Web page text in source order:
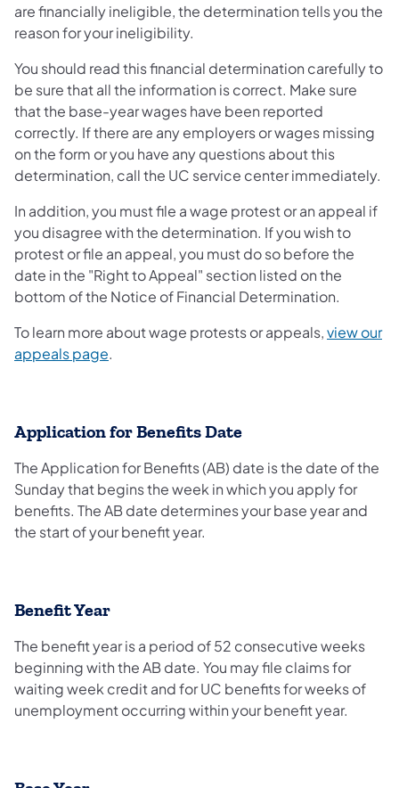
are financially ineligible, the determination tells you the
reason for your ineligibility.
You should read this financial determination carefully to
be sure that all the information is correct. Make sure
that the base-year wages have been reported
correctly. If there are any employers or wages missing
on the form or you have any questions about this
determination, call the UC service center immediately.
In addition, you must file a wage protest or an appeal if
you disagree with the determination. If you wish to
protest or file an appeal, you must do so before the
date in the "Right to Appeal" section listed on the
bottom of the Notice of Financial Determination.
To learn more about wage protests or appeals,view our
appeals page.
Application for Benefits Date
The Application for Benefits (AB) date is the date of the
Sunday that begins the week in which you apply for
benefits. The AB date determines your base year and
the start of your benefit year.
Benefit Year
The benefit year is a period of 52 consecutive weeks
beginning with the AB date. You may file claims for
waiting week credit and for UC benefits for weeks of
unemployment occurring within your benefit year.